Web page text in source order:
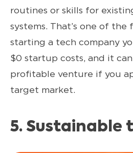
routines or skills for
systems. That’s one of
starting a tech company
$0 startup costs, and it
profitable venture if you
target market.
5. Sustainable